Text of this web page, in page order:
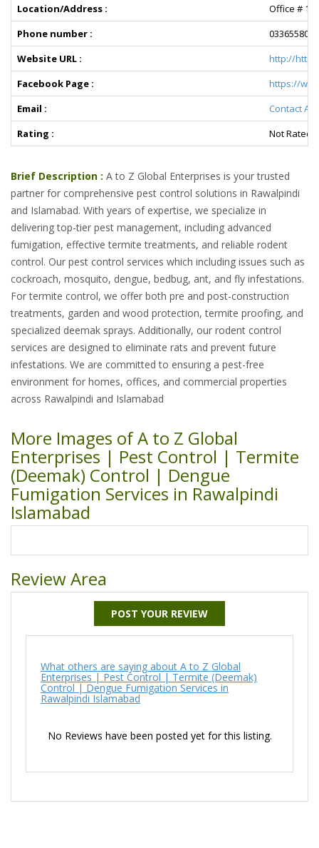
Location/Address :
Office # 13
Phone number :
Website URL :
http://
Facebook Page :
https://
Email :
Contact A
Rating :
Not Rated
Brief Description : A to Z Global Enterprises is your trusted
partner for comprehensive pest control solutions in Rawalpindi
and Islamabad. With years of expertise, we specialize in
delivering top-tier pest management, including advanced
fumigation, effective termite treatments, and reliable rodent
control. Our pest control services which including issues such as
cockroach, mosquito, dengue, bedbug, ant, and fly infestations.
For termite control, we offer both pre and post-construction
treatments, garden and wood protection, termite proofing, and
specialized deemak sprays. Additionally, our rodent control
services are designed to eliminate rats and prevent future
infestations. We are committed to ensuring a pest-free
environment for homes, offices, and commercial properties
across Rawalpindi and Islamabad
More Images of A to Z Global
Enterprises | Pest Control | Termite
(Deemak) Control | Dengue
Fumigation Services in Rawalpindi
Islamabad
Review Area
POST YOUR REVIEW
What others are saying about A to Z Global
Enterprises | Pest Control | Termite (Deemak)
Control | Dengue Fumigation Services in
Rawalpindi Islamabad
No Reviews have been posted yet for this listing.